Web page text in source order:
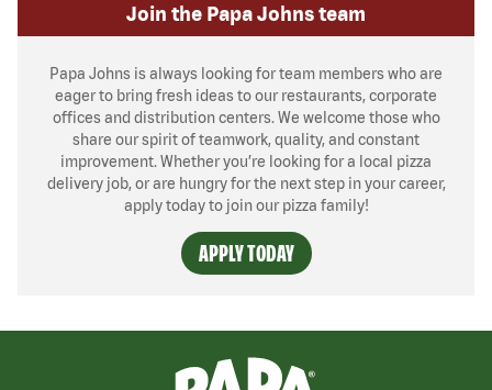
Join the Papa Johns team
Papa Johns is always looking for team members who are
eager to bring fresh ideas to our restaurants, corporate
offices and distribution centers. We welcome those who
share our spirit of teamwork, quality, and constant
improvement. Whether you’re looking for a local pizza
delivery job, or are hungry for the next step in your career,
apply today to join our pizza family!
APPLY TODAY